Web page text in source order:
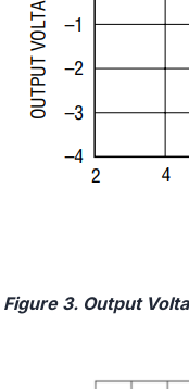
Figure 3. Output